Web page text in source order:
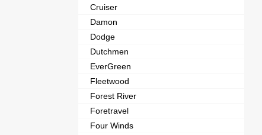
Cruiser
Damon
Dodge
Dutchmen
EverGreen
Fleetwood
Forest River
Foretravel
Four Winds